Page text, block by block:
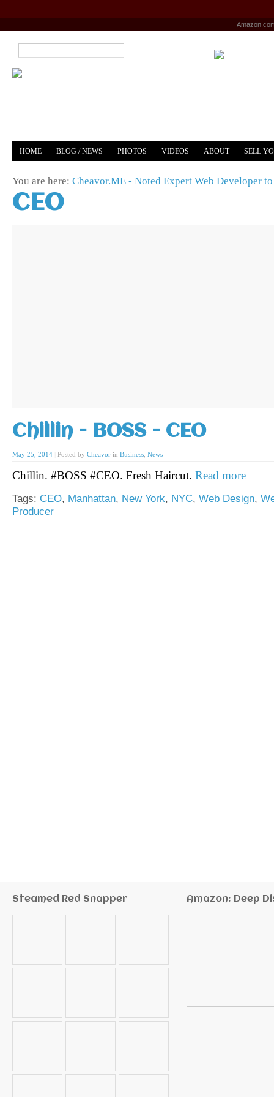
HOME BLOG / NEWS PHOTOS VIDEOS ABOUT SELL
You are here: Cheavor.ME - Noted Expert Web Developer to
CEO
Chillin - BOSS - CEO
May 25, 2014 Posted by Cheavor in Business News
Chillin. #BOSS #CEO. Fresh Haircut. Read more
Tags: CEO, Manhattan, New York, NYC, Web Design,
Producer
Steamed Red Snapper Amazon: Deep
for: